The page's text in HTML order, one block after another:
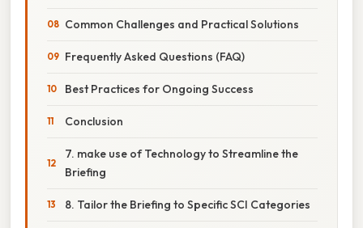
Common Challenges and Practical Solutions
Frequently Asked Questions (FAQ)
Best Practices for Ongoing Success
Conclusion
7. make use of Technology to Streamline the
Briefing
8. Tailor the Briefing to Specific SCI Categories